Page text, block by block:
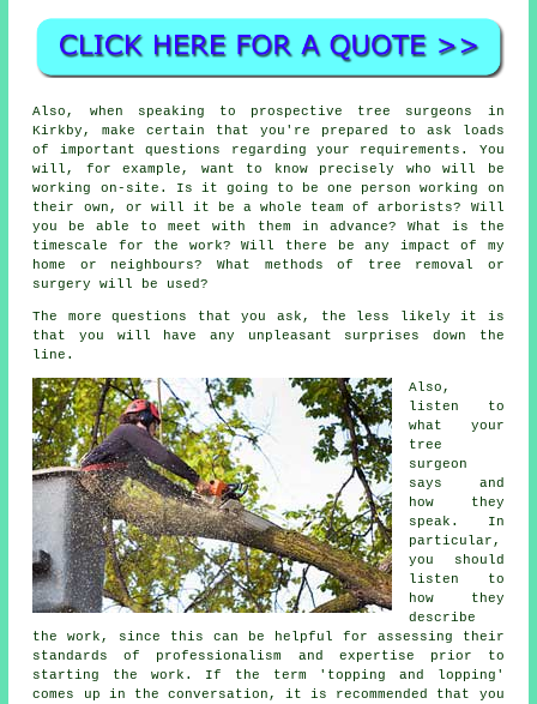
Also, when speaking to prospective tree surgeons in
Kirkby, make certain that you're prepared to ask loads
of important questions regarding your requirements. You
will, for example, want to know precisely who will be
working on-site. Is it going to be one person working on
their own, or will it be a whole team of arborists? Will
you be able to meet with them in advance? What is the
timescale for the work? Will there be any impact of my
home or neighbours? What methods of tree removal or
surgery will be used?
The more questions that you ask, the less likely it is
that you will have any unpleasant surprises down the
line.
Also,
listen to
what your
tree
surgeon
says and
how they
speak. In
particular,
you should
listen to
how they
describe
the work, since this can be helpful for assessing their
standards of professionalism and expertise prior to
starting the work. If the term 'topping and lopping'
comes up in the conversation, it is recommended that you